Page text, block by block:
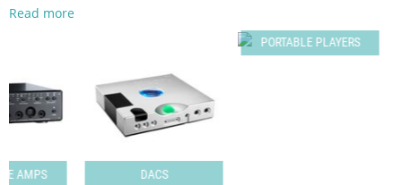
Read more
PORTABLE PLAYERS